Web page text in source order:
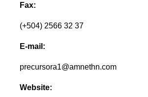
Fax:
(+504) 2566 32 37
E-mail:
precursora1@amnethn.com
Website: